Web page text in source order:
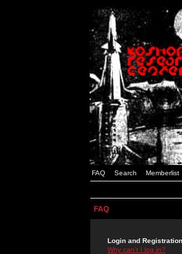
FAQ Search Memberlist
FAQ
Login and
Why can't I log in?